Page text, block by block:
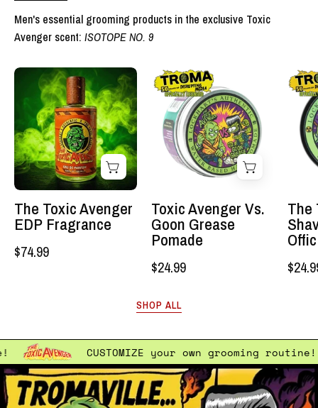
Men's essential grooming products in the exclusive Toxic
Avenger scent: ISOTOPE NO. 9
The
Toxic
Avenger
EDP
Fragrance
-
Lockhart's
Authentic
Grooming
Company,
The Toxic Avenger
EDP Fragrance
$74.99
Toxic
Avenger
Vs.
Goon
Grease
Pomade
-
Lockhart's
Authentic
Grooming
Toxic Avenger Vs.
Goon Grease
Pomade
$24.99
The
SHOP ALL
CUSTOMIZEyour own grooming routine!